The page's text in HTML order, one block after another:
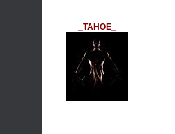
_TAHOE_